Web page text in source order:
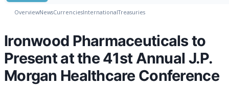
OverviewNewsCurrenciesInternationalTreasuries
Ironwood Pharmaceuticals to
Present at the 41st Annual J.P.
Morgan Healthcare Conference